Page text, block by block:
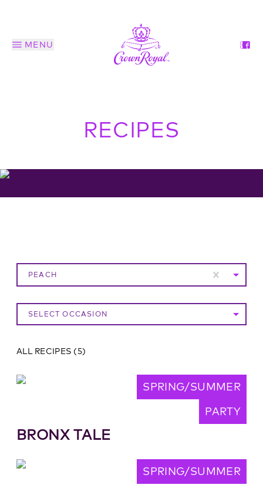
MENU
RECIPES
PEACH
SELECT OCCASION
ALL RECIPES (5)
BRONX TALE
SPRING/SUMMER
PARTY
SPRING/SUMMER